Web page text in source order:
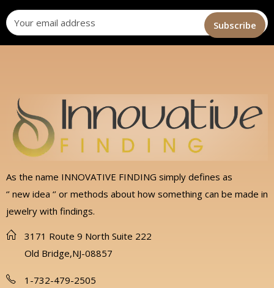
As the name INNOVATIVE FINDING simply defines as
‘’ new idea ‘’ or methods about how something can be made in
jewelry with findings.
3171 Route 9 North Suite 222
Old Bridge,NJ-08857
1-732-479-2505